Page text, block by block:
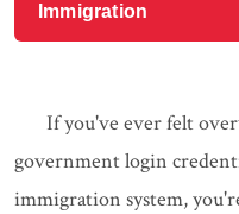
Immigration
If you've ever felt
government login
immigration system,